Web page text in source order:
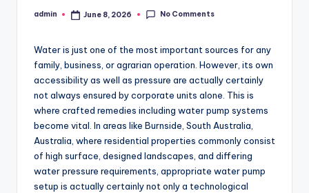
Posted
admin June 8, 2026 No Comments
Water is just one of the most important sources for any
family, business, or agrarian operation. However, its own
accessibility as well as pressure are actually certainly
not always ensured by corporate units alone. This is
where crafted remedies including water pump systems
become vital. In areas like Burnside, South Australia,
Australia, where residential properties commonly consist
of high surface, designed landscapes, and differing
water pressure requirements, appropriate water pump
setup is actually certainly not only a technological